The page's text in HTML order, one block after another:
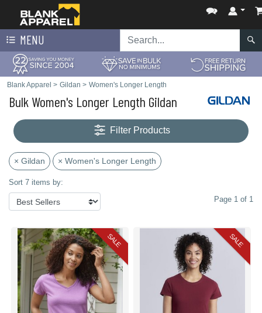
MENU
Blank Apparel > Gildan > Women's Longer Length
Bulk Women's Longer Length Gildan
Filter Products
× Gildan × Women's Longer Length
Sort 7 items by:
Page 1 of 1
SALE SALE